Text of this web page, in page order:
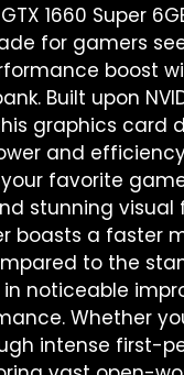
1660 Super
for gamers
boost
Built upon
graphics card
and
favorite
stunning visual
boasts a faster
to the
in noticeable
Whether
intense first-